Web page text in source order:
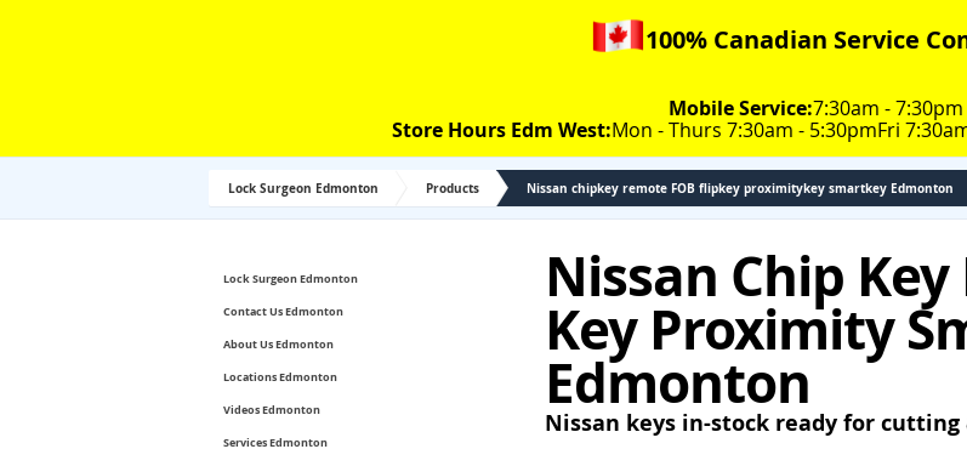
100% Canadian Service
Mobile Service:7:30am - 7:30pm
Store Hours Edm West:Mon - Thurs 7:30am - 5:30pmFri
Lock Surgeon Edmonton Products Nissan chipkey remote FOB flipkey proximitykey smartkey Edmonton
Lock Surgeon Edmonton
Contact Us Edmonton
About Us Edmonton
Locations Edmonton
Videos Edmonton
Services Edmonton
Nissan Chip
Key Proximity
Edmonton
Nissan keys in-stock ready for